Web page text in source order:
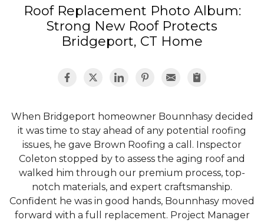
Photo Gallery
Roof Replacement Photo Album:
Strong New Roof Protects
Bridgeport, CT Home
When Bridgeport homeowner Bounnhasy decided
it was time to stay ahead of any potential roofing
issues, he gave Brown Roofing a call. Inspector
Coleton stopped by to assess the aging roof and
walked him through our premium process, top-
notch materials, and expert craftsmanship.
Confident he was in good hands, Bounnhasy moved
forward with a full replacement. Project Manager